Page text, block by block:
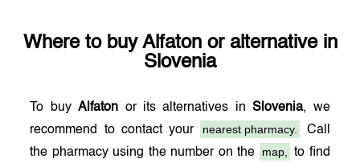
Where to buy Alfatonor alternative in
Slovenia
To buyAlfaton or its alternatives inSlovenia, we
recommend to contact your
nearest pharmacy.
Call
the pharmacy using the number on the
map, to find